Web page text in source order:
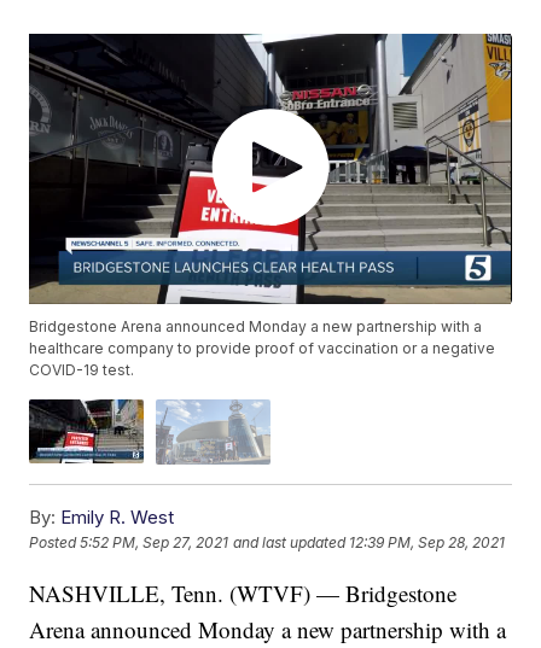
Bridgestone Arena announced Monday a new partnership with a
healthcare company to provide proof of vaccination or a negative
COVID-19 test.
By: Emily R. West
Posted5:52 PM, Sep 27, 2021 and last updated 12:39 PM, Sep 28, 2021
NASHVILLE, Tenn. (WTVF) — Bridgestone
Arena announced Monday a new partnership with a